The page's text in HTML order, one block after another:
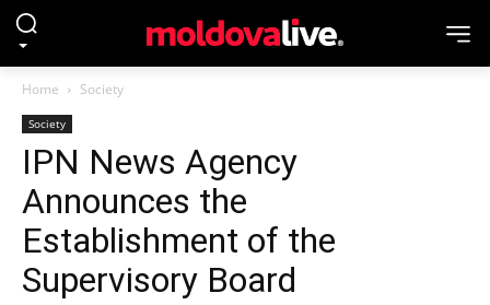
Home Society
Society
IPN News Agency
Announces the
Establishment of the
Supervisory Board